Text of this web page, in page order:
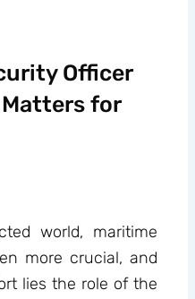
Officer
for
world, maritime
more crucial, and
lies the role of the